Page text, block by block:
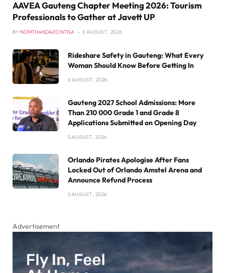
AAVEA Gauteng Chapter Meeting 2026: Tourism
Professionals to Gather at Javett UP
BY NOMTHANDAZO NTISA 6 AUGUST , 2026
Rideshare Safety in Gauteng: What Every
Woman Should Know Before Getting In
6 AUGUST , 2026
Gauteng 2027 School Admissions: More
Than 210 000 Grade 1 and Grade 8
Applications Submitted on Opening Day
5 AUGUST , 2026
Orlando Pirates Apologise After Fans
Locked Out of Orlando Amstel Arena and
Announce Refund Process
5 AUGUST , 2026
Advertisement